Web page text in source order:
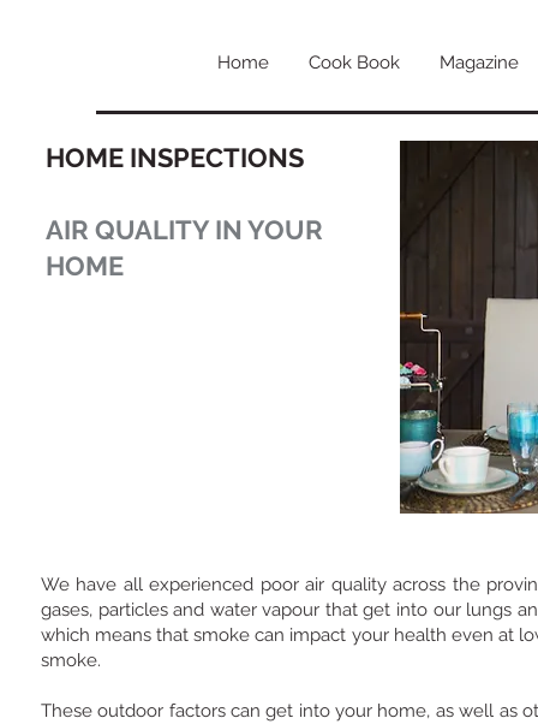
Home Cook Book Magazine
HOME INSPECTIONS
AIR QUALITY IN YOUR
HOME
We have all experienced poor air quality across the
gases, particles and water vapour that get into our lungs
which means that smoke can impact your health even at
smoke.
These outdoor factors can get into your home, as well as